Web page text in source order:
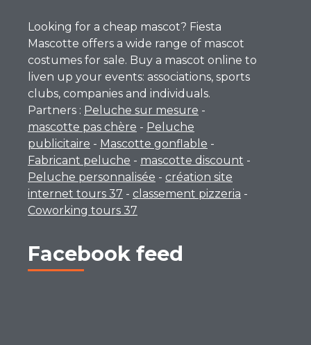
Looking for a cheap mascot? Fiesta
Mascotte offers a wide range of mascot
costumes for sale. Buy a mascot online to
liven up your events: associations, sports
clubs, companies and individuals.
Partners : Peluche sur mesure -
mascotte pas chère - Peluche
publicitaire - Mascotte gonflable -
Fabricant peluche - mascotte discount -
Peluche personnalisée - création site
internet tours 37 - classement pizzeria -
Coworking tours 37
Facebook feed